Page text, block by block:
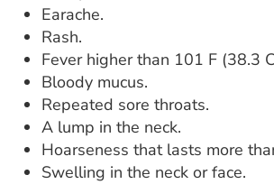
Earache.
Rash.
Fever higher than 101 F (38.3
Bloody mucus.
Repeated sore throats.
A lump in the neck.
Hoarseness that lasts more
Swelling in the neck or face.